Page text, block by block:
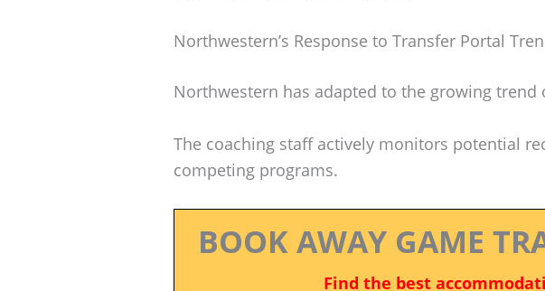
Northwestern’s Response to Transfer Portal
Northwestern has adapted to the growing
The coaching staff actively monitors potential
competing programs.
BOOK AWAY GAME
Find the best